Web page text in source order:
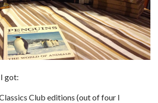
got:
Club editions (out of four I